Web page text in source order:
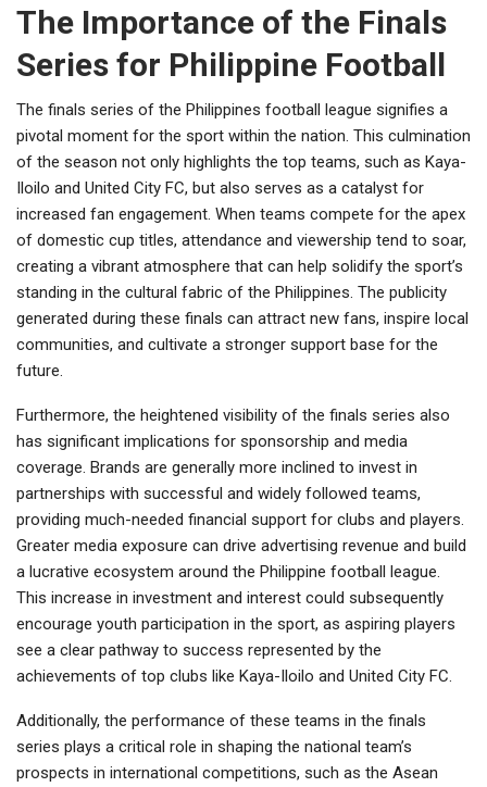
The Importance of the Finals
Series for Philippine Football
The finals series of the Philippines football league signifies a
pivotal moment for the sport within the nation. This culmination
of the season not only highlights the top teams, such as Kaya-
Iloilo and United City FC, but also serves as a catalyst for
increased fan engagement. When teams compete for the apex
of domestic cup titles, attendance and viewership tend to soar,
creating a vibrant atmosphere that can help solidify the sport’s
standing in the cultural fabric of the Philippines. The publicity
generated during these finals can attract new fans, inspire local
communities, and cultivate a stronger support base for the
future.
Furthermore, the heightened visibility of the finals series also
has significant implications for sponsorship and media
coverage. Brands are generally more inclined to invest in
partnerships with successful and widely followed teams,
providing much-needed financial support for clubs and players.
Greater media exposure can drive advertising revenue and build
a lucrative ecosystem around the Philippine football league.
This increase in investment and interest could subsequently
encourage youth participation in the sport, as aspiring players
see a clear pathway to success represented by the
achievements of top clubs like Kaya-Iloilo and United City FC.
Additionally, the performance of these teams in the finals
series plays a critical role in shaping the national team’s
prospects in international competitions, such as the Asean